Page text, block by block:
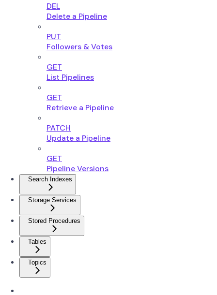
DEL
Delete a Pipeline
PUT
Followers & Votes
GET
List Pipelines
GET
Retrieve a Pipeline
PATCH
Update a Pipeline
GET
Pipeline Versions
Search Indexes
Storage Services
Stored Procedures
Tables
Topics